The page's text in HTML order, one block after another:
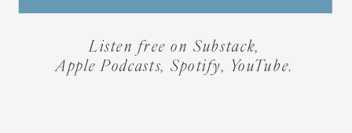
Listen free on Substack,
Apple Podcasts, Spotify, YouTube.